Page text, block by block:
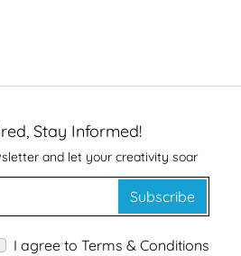
Stay Informed!
and let your creativity soar
Subscribe
I agree to Terms & Conditions